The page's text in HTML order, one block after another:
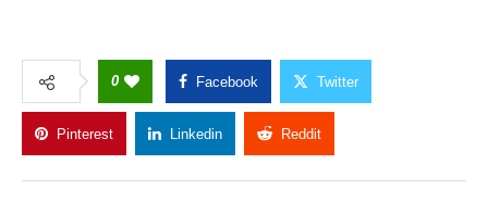
0 Facebook Twitter
Pinterest Linkedin Reddit